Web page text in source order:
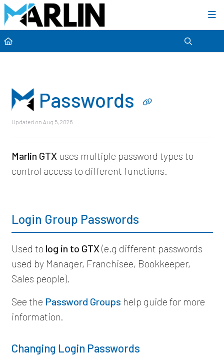
Passwords
Updated on Aug 5, 2026
Marlin GTXuses multiple password types to
control access to different functions.
Login Group Passwords
Used to log in to GTX(e.g different passwords
used by Manager, Franchisee, Bookkeeper,
Sales people).
See the Password Groups help guide for more
information.
Changing Login Passwords